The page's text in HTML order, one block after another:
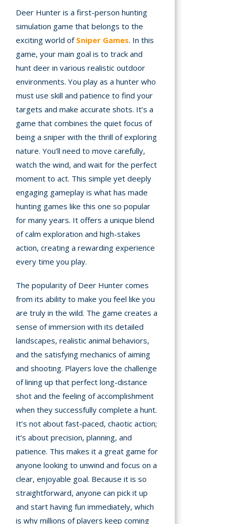
Deer Hunter is a first-person hunting
simulation game that belongs to the
exciting world of Sniper Games. In this
game, your main goal is to track and
hunt deer in various realistic outdoor
environments. You play as a hunter who
must use skill and patience to find your
targets and make accurate shots. It’s a
game that combines the quiet focus of
being a sniper with the thrill of exploring
nature. You’ll need to move carefully,
watch the wind, and wait for the perfect
moment to act. This simple yet deeply
engaging gameplay is what has made
hunting games like this one so popular
for many years. It offers a unique blend
of calm exploration and high-stakes
action, creating a rewarding experience
every time you play.
The popularity of Deer Hunter comes
from its ability to make you feel like you
are truly in the wild. The game creates a
sense of immersion with its detailed
landscapes, realistic animal behaviors,
and the satisfying mechanics of aiming
and shooting. Players love the challenge
of lining up that perfect long-distance
shot and the feeling of accomplishment
when they successfully complete a hunt.
It’s not about fast-paced, chaotic action;
it’s about precision, planning, and
patience. This makes it a great game for
anyone looking to unwind and focus on a
clear, enjoyable goal. Because it is so
straightforward, anyone can pick it up
and start having fun immediately, which
is why millions of players keep coming